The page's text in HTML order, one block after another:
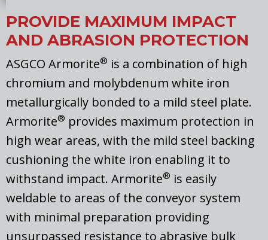
PROVIDE MAXIMUM IMPACT
AND ABRASION PROTECTION
ASGCO Armorite® is a combination of high
chromium and molybdenum white iron
metallurgically bonded to a mild steel plate.
Armorite® provides maximum protection in
high wear areas, with the mild steel backing
cushioning the white iron enabling it to
withstand impact. Armorite® is easily
weldable to areas of the conveyor system
with minimal preparation providing
unsurpassed resistance to abrasive bulk